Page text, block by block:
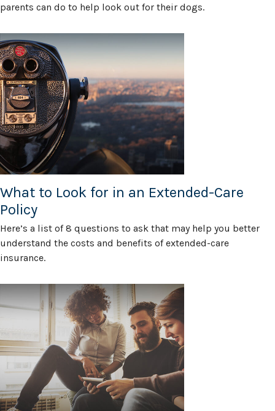
parents can do to help look out for their dogs.
What to Look for in an Extended-Care
Policy
Here’s a list of 8 questions to ask that may help you better
understand the costs and benefits of extended-care
insurance.